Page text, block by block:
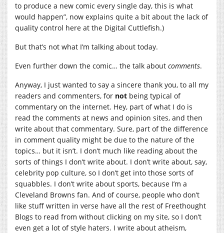
to produce a new comic every single day, this is what
would happen”, now explains quite a bit about the lack of
quality control here at the Digital Cuttlefish.)
But that’s not what I’m talking about today.
Even further down the comic… the talk about comments.
Anyway, I just wanted to say a sincere thank you, to all my
readers and commenters, for not being typical of
commentary on the internet. Hey, part of what I do is
read the comments at news and opinion sites, and then
write about that commentary. Sure, part of the difference
in comment quality might be due to the nature of the
topics… but it isn’t. I don’t much like reading about the
sorts of things I don’t write about. I don’t write about, say,
celebrity pop culture, so I don’t get into those sorts of
squabbles. I don’t write about sports, because I’m a
Cleveland Browns fan. And of course, people who don’t
like stuff written in verse have all the rest of Freethought
Blogs to read from without clicking on my site, so I don’t
even get a lot of style haters. I write about atheism,